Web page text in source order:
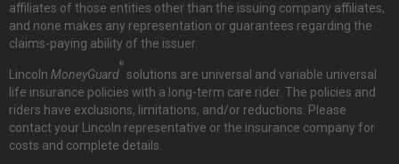
affiliates of those entities other than the issuing company affiliates,
and none makes any representation or guarantees regarding the
claims-paying ability of the issuer.
Lincoln MoneyGuard
®
solutions are universal and variable universal
life insurance policies with a long-term care rider. The policies and
riders have exclusions, limitations, and/or reductions. Please
contact your Lincoln representative or the insurance company for
costs and complete details.